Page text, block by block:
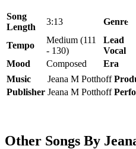
Song
Length
3:13 Genre
Tempo
Medium (111
- 130)
Lead
Vocal
Mood
Composed Era
Music
Jeana M Potthoff
Publisher Jeana M Potthoff
Other Songs By